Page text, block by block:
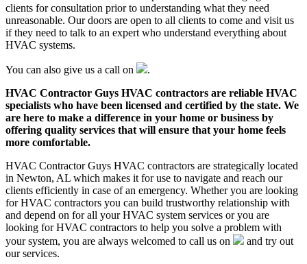
clients for consultation prior to understanding what they need
unreasonable. Our doors are open to all clients to come and visit us
if they need to talk to an expert who understand everything about
HVAC systems.
You can also give us a call on
.
HVAC Contractor Guys HVAC contractors are reliable HVAC
specialists who have been licensed and certified by the state. We
are here to make a difference in your home or business by
offering quality services that will ensure that your home feels
more comfortable.
HVAC Contractor Guys HVAC contractors are strategically located
in Newton, AL which makes it for use to navigate and reach our
clients efficiently in case of an emergency. Whether you are looking
for HVAC contractors you can build trustworthy relationship with
and depend on for all your HVAC system services or you are
looking for HVAC contractors to help you solve a problem with
your system, you are always welcomed to call us on
and try out
our services.